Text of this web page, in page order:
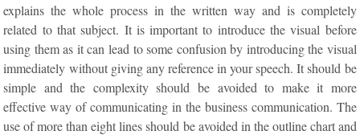
explains the whole process in the written way and is completely
related to that subject. It is important to introduce the visual before
using them as it can lead to some confusion by introducing the visual
immediately without giving any reference in your speech. It should be
simple and the complexity should be avoided to make it more
effective way of communicating in the business communication. The
use of more than eight lines should be avoided in the outline chart and